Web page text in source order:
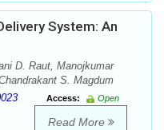
System: An
D. Raut, Manojkumar
S. Magdum
Access:
Open
Read More